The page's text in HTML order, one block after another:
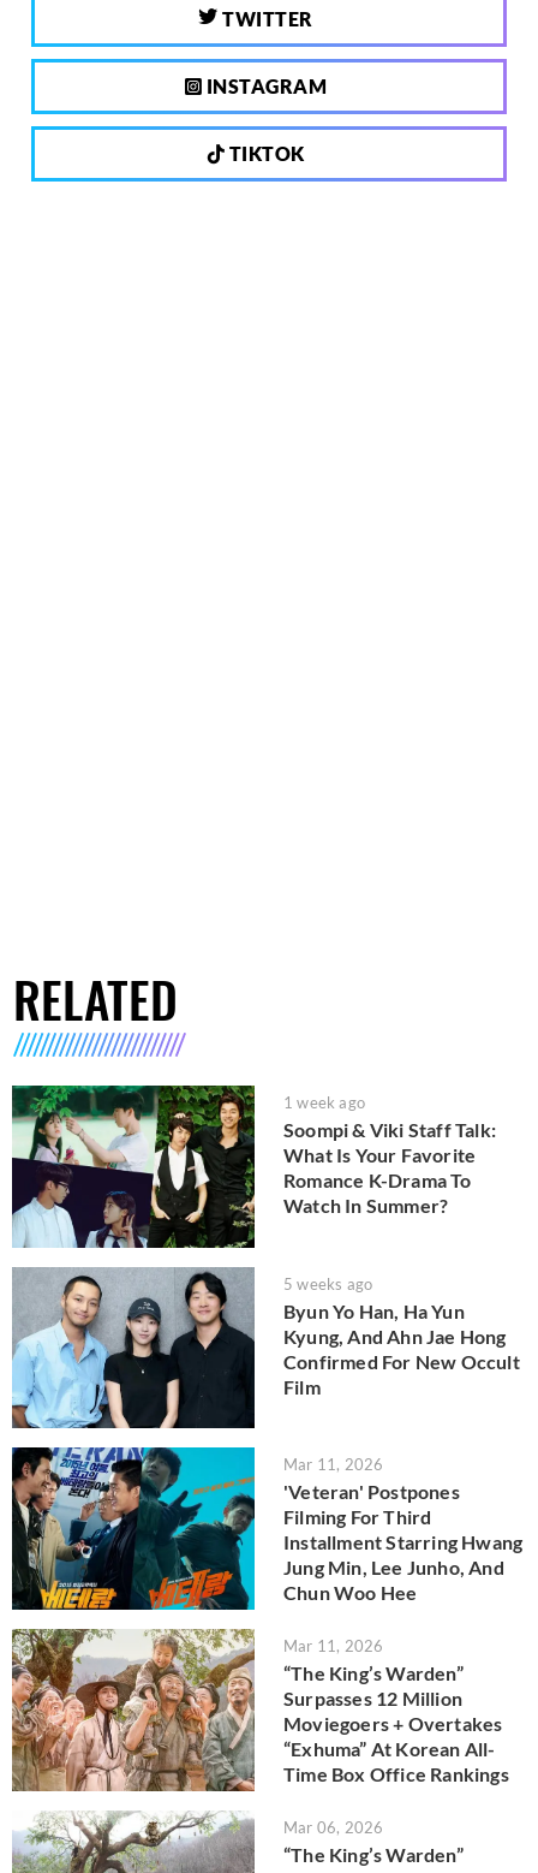
TWITTER
INSTAGRAM
TIKTOK
RELATED
1 week ago
Soompi & Viki Staff Talk:
What Is Your Favorite
Romance K-Drama To
Watch In Summer?
5 weeks ago
Byun Yo Han, Ha Yun
Kyung, And Ahn Jae Hong
Confirmed For New Occult
Film
Mar 11, 2026
'Veteran' Postpones
Filming For Third
Installment Starring Hwang
Jung Min, Lee Junho, And
Chun Woo Hee
Mar 11, 2026
“The King’s Warden”
Surpasses 12 Million
Moviegoers + Overtakes
“Exhuma” At Korean All-
Time Box Office Rankings
Mar 06, 2026
“The King’s Warden”